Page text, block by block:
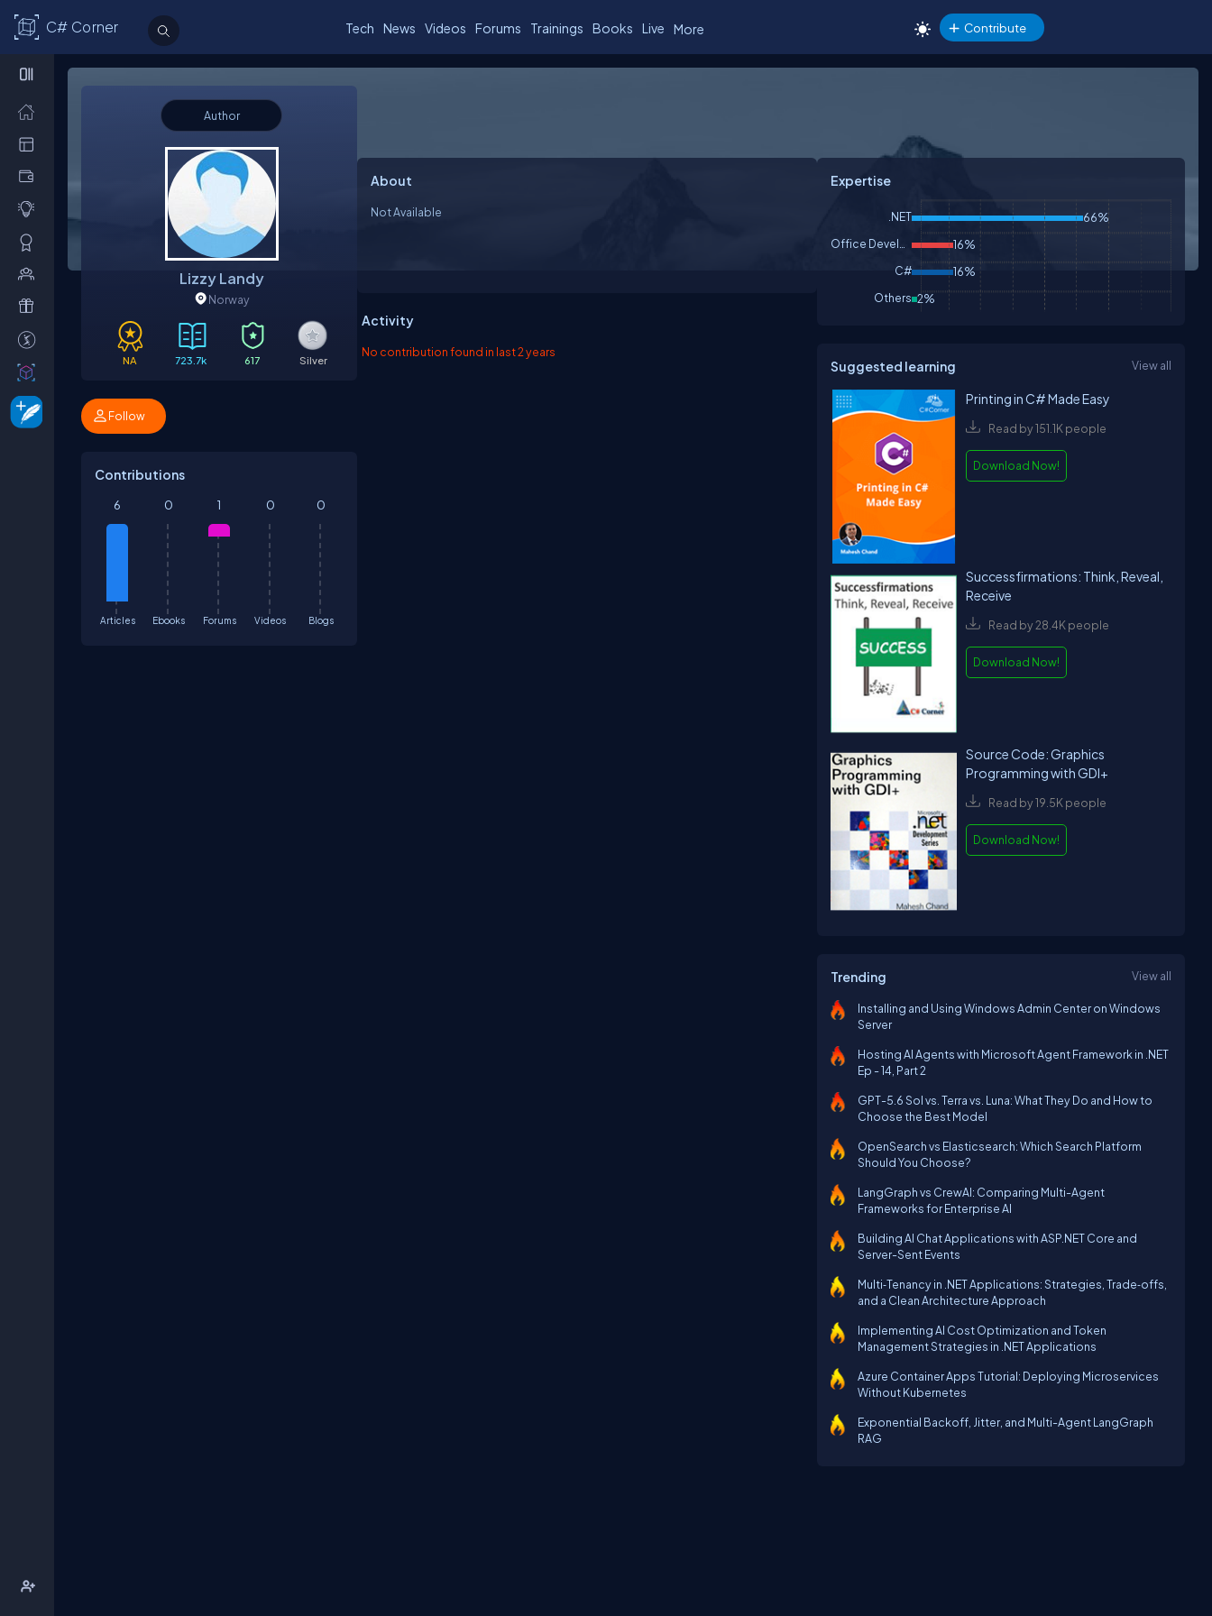
C# Corner Tech News Videos Forums Trainings Books Live More Contribute
Author
Lizzy Landy
Norway
NA 723.7k 617 Silver
Follow
Contributions
Articles
6
Ebooks
0
Forums
1
Videos
0
Blogs
0
About
Not Available
Activity
No contribution found in last 2 years
Expertise
.NET 66%
Office Development 16%
C# 16%
Others 2%
Suggested learning View all
Printing in C# Made Easy
Read by 151.1K people
Download Now!
Successfirmations: Think, Reveal,
Receive
Read by 28.4K people
Download Now!
Source Code: Graphics
Programming with GDI+
Read by 19.5K people
Download Now!
Trending View all
Installing and Using Windows Admin Center on Windows
Server
Hosting AI Agents with Microsoft Agent Framework in .NET
Ep - 14, Part 2
GPT-5.6 Sol vs. Terra vs. Luna: What They Do and How to
Choose the Best Model
OpenSearch vs Elasticsearch: Which Search Platform
Should You Choose?
LangGraph vs CrewAI: Comparing Multi-Agent
Frameworks for Enterprise AI
Building AI Chat Applications with ASP.NET Core and
Server-Sent Events
Multi‑Tenancy in .NET Applications: Strategies, Trade‑offs,
and a Clean Architecture Approach
Implementing AI Cost Optimization and Token
Management Strategies in .NET Applications
Azure Container Apps Tutorial: Deploying Microservices
Without Kubernetes
Exponential Backoff, Jitter, and Multi-Agent LangGraph
RAG